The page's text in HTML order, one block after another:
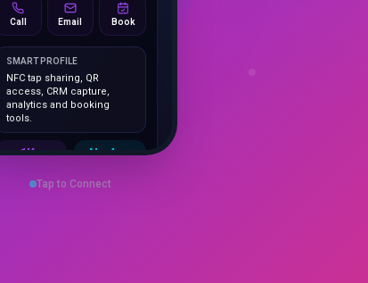
NFC tap sharing, QR
analytics and booking
tools.
1K+ No App
Save Contact
Tap to Connect